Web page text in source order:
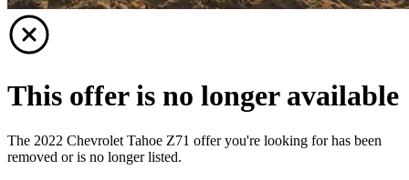
This offer is no longer available
The 2022 Chevrolet Tahoe Z71 offer you're looking for has been
removed or is no longer listed.